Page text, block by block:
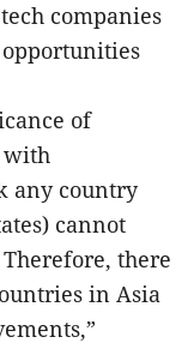
companies
of
with
any country
cannot
there
in Asia